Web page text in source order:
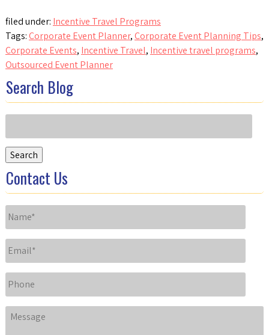
filed under: Incentive Travel Programs
Tags:Corporate Event Planner,Corporate Event Planning Tips,
Corporate Events, Incentive Travel, Incentive travel programs,
Outsourced Event Planner
Search Blog
for:
Search
Contact Us
Name
Email *
Phone
Message